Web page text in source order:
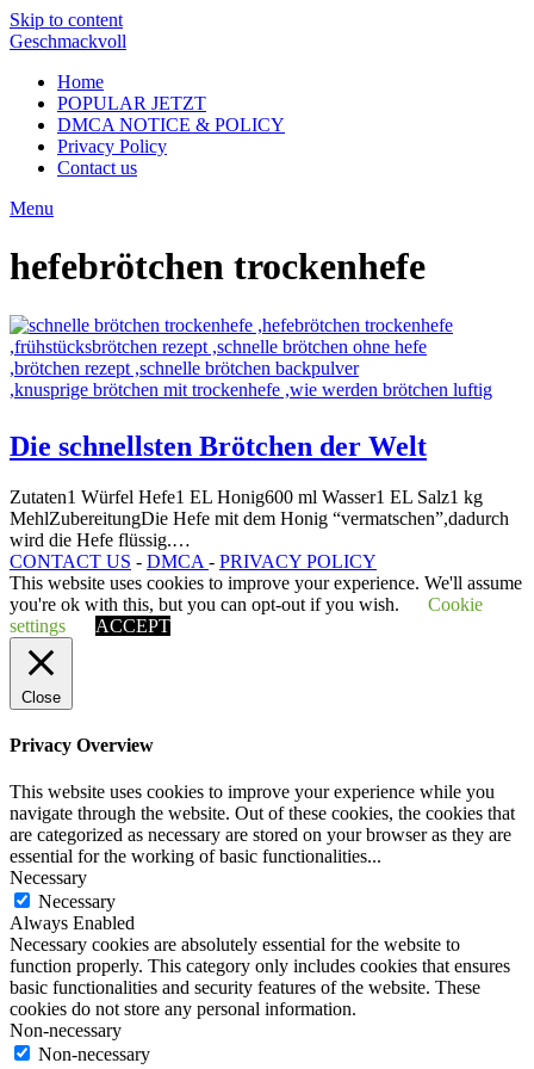
Skip to content
Geschmackvoll
Home
POPULAR JETZT
DMCA NOTICE & POLICY
Privacy Policy
Contact us
Menu
hefebrötchen trockenhefe
Die schnellsten Brötchen der Welt
Zutaten1 Würfel Hefe1 EL Honig600 ml Wasser1 EL Salz1 kg
MehlZubereitungDie Hefe mit dem Honig “vermatschen”,dadurch
wird die Hefe flüssig.…
CONTACT US - DMCA - PRIVACY POLICY
This website uses cookies to improve your experience. We'll assume
you're ok with this, but you can opt-out if you wish.
Cookie
settings
ACCEPT
Close
Privacy Overview
This website uses cookies to improve your experience while you
navigate through the website. Out of these cookies, the cookies that
are categorized as necessary are stored on your browser as they are
essential for the working of basic functionalities...
Necessary
Necessary
Always Enabled
Necessary cookies are absolutely essential for the website to
function properly. This category only includes cookies that ensures
basic functionalities and security features of the website. These
cookies do not store any personal information.
Non-necessary
Non-necessary